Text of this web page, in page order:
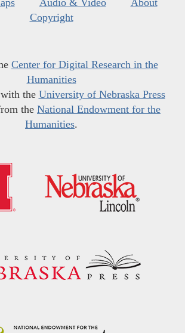
Audio & Video
About
Copyright
Center for Digital Research in the
Humanities
the University of Nebraska Press
the National Endowment for the
Humanities.